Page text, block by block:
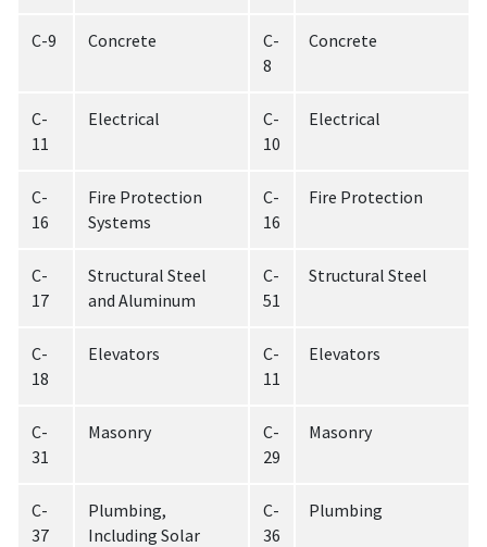
C-9 Concrete
C-
8
Concrete
C-
11
Electrical
C-
10
Electrical
C-
16
Fire Protection
Systems
C-
16
Fire Protection
C-
17
Structural Steel
and Aluminum
C-
51
Structural Steel
C-
18
Elevators
C-
11
Elevators
C-
31
Masonry
C-
29
Masonry
C-
37
Plumbing,
Including Solar
C-
36
Plumbing